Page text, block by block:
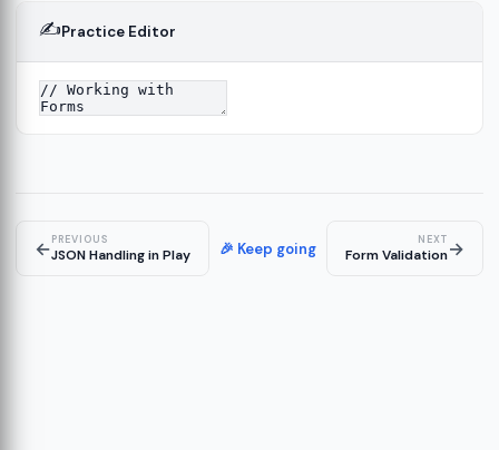
✍️Practice Editor
←PREVIOUS
JSON Handling in Play 🎉 Keep going NEXT
Form Validation→